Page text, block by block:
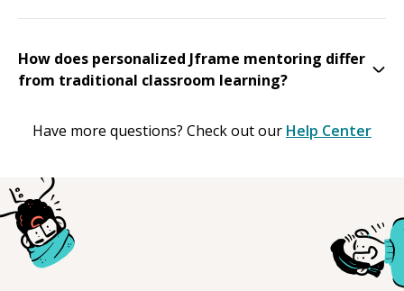
How does personalized Jframe mentoring differ
from traditional classroom learning?
Have more questions? Check out our Help Center